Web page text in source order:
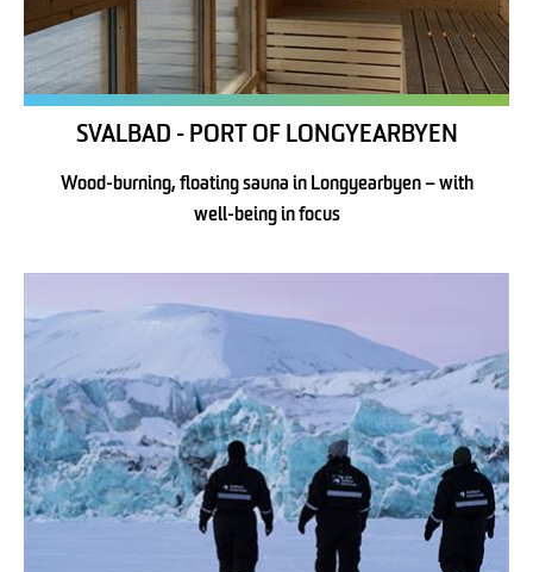
SVALBAD - PORT OF LONGYEARBYEN
Wood-burning, floating sauna in Longyearbyen – with
well-being in focus